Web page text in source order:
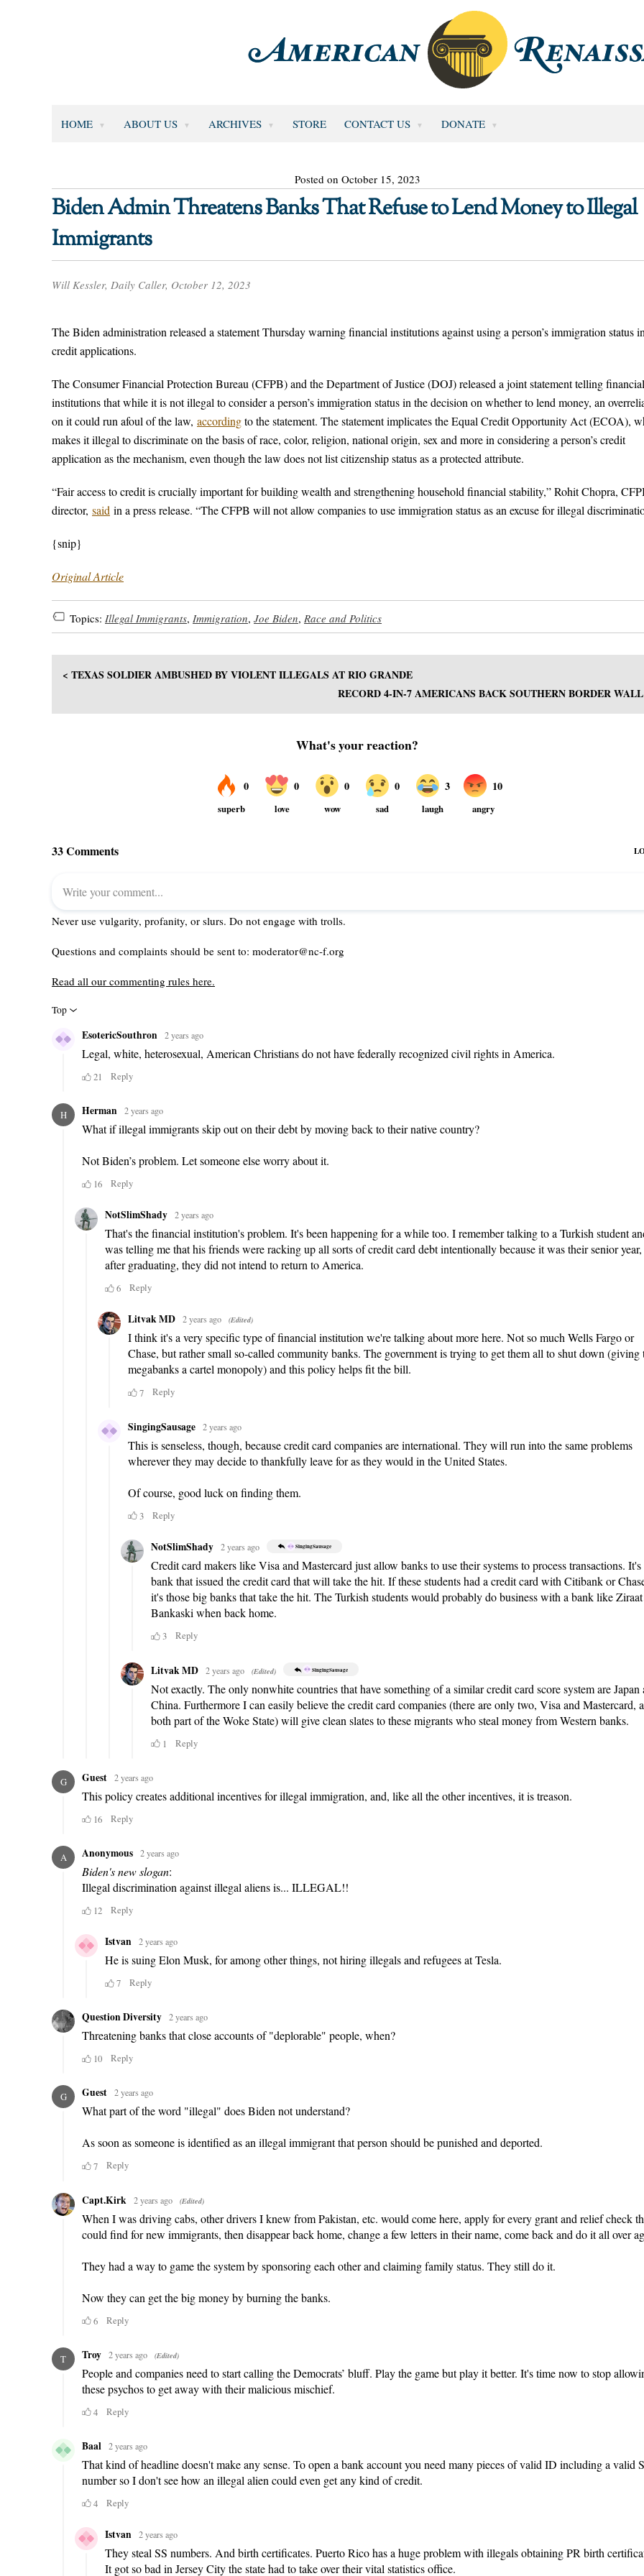
HOME ABOUT US ARCHIVES STORE CONTACT US DONATE
Posted on October 15, 2023
Biden Admin Threatens Banks That Refuse to Lend Money to Illegal
Immigrants
Will Kessler, Daily Caller, October 12, 2023
The Biden administration released a statement Thursday warning financial institutions against using a person’s immigration status
credit applications.
The Consumer Financial Protection Bureau (CFPB) and the Department of Justice (DOJ) released a joint statement telling financial
institutions that while it is not illegal to consider a person’s immigration status in the decision on whether to lend money, an
on it could run afoul of the law, accordingto the statement. The statement implicates the Equal Credit Opportunity Act (ECOA),
makes it illegal to discriminate on the basis of race, color, religion, national origin, sex and more in considering a person’s credit
application as the mechanism, even though the law does not list citizenship status as a protected attribute.
“Fair access to credit is crucially important for building wealth and strengthening household financial stability,” Rohit Chopra,
director, said in a press release. “The CFPB will not allow companies to use immigration status as an excuse for illegal
{snip}
Original Article
Topics: Illegal Immigrants, Immigration, Joe Biden, Race and Politics
< TEXAS SOLDIER AMBUSHED BY VIOLENT ILLEGALS AT RIO GRANDE
RECORD 4-IN-7 AMERICANS BACK SOUTHERN BORDER